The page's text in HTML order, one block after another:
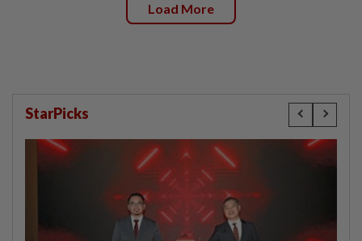
Load More
StarPicks